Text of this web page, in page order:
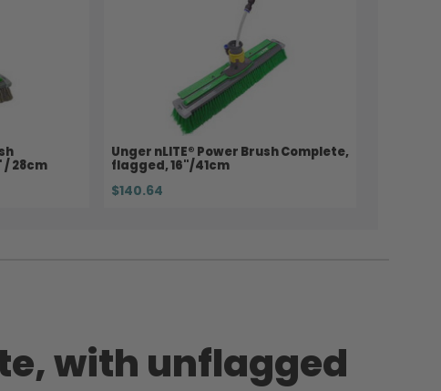
/ 28cm
Unger nLITE® Power Brush Complete,
flagged, 16"/41cm
$140.64
with unflagged